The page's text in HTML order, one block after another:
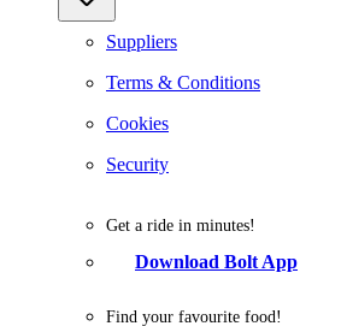
Suppliers
Terms & Conditions
Cookies
Security
Get a ride in minutes!
Download Bolt App
Find your favourite food!